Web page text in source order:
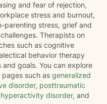
and fear of rejection,
stress and burnout,
parenting stress, grief and
Therapists on
such as cognitive
behavior therapy
goals. You can explore
such as generalized
disorder, posttraumatic
disorder, and